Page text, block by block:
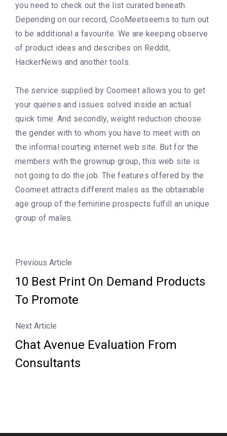
you need to check out the list curated beneath.
Depending on our record, CooMeetseems to turn out
to be additional a favourite. We are keeping observe
of product ideas and describes on Reddit,
HackerNews and another tools.
The service supplied by Coomeet allows you to get
your queries and issues solved inside an actual
quick time. And secondly, weight reduction choose
the gender with to whom you have to meet with on
the informal courting internet web site. But for the
members with the grownup group, this web site is
not going to do the job. The features offered by the
Coomeet attracts different males as the obtainable
age group of the feminine prospects fulfill an unique
group of males.
Previous Article
10 Best Print On Demand Products
To Promote
Next Article
Chat Avenue Evaluation From
Consultants